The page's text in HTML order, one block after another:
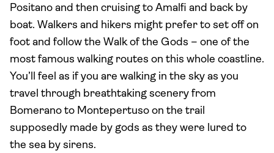
Positano and then cruising to Amalfi and back by
boat. Walkers and hikers might prefer to set off on
foot and follow the Walk of the Gods – one of the
most famous walking routes on this whole coastline.
You’ll feel as if you are walking in the sky as you
travel through breathtaking scenery from
Bomerano to Montepertuso on the trail
supposedly made by gods as they were lured to
the sea by sirens.